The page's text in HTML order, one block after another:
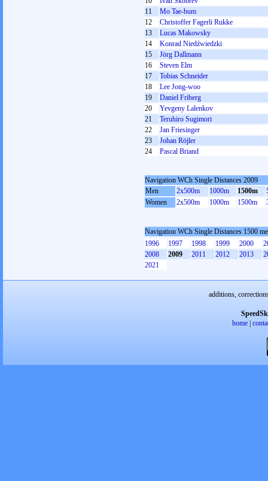
11
Mo Tae-bum
12
Christoffer Fagerli Rukke
13
Lucas Makowsky
14
Konrad Niedźwiedzki
15
Jörg Dallmann
16
Steven Elm
17
Tobias Schneider
18
Lee Jong-woo
19
Daniel Friberg
20
Yevgeny Lalenkov
21
Teruhiro Sugimori
22
Jan Friesinger
23
Johan Röjler
24
Pascal Briand
Navigation WCh Single Distances 2009
Men
2x500m 1000m 1500m
Women
2x500m 1000m 1500m
Navigation WCh Single Distances 1500
1996
1997 1998 1999 2000
2008
2009 2011 2012 2013
2021
additions,
home